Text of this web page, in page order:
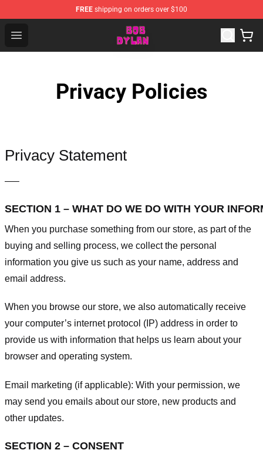
FREE shipping on orders over $100
Open menu
Bob Dylan Store - Official Bob Dylan Merchandise Shop
Privacy Policies
Privacy Statement
—–
SECTION 1 – WHAT DO WE DO WITH YOUR
When you purchase something from our store, as part of the
buying and selling process, we collect the personal
information you give us such as your name, address and
email address.
When you browse our store, we also automatically receive
your computer’s internet protocol (IP) address in order to
provide us with information that helps us learn about your
browser and operating system.
Email marketing (if applicable): With your permission, we
may send you emails about our store, new products and
other updates.
SECTION 2 – CONSENT